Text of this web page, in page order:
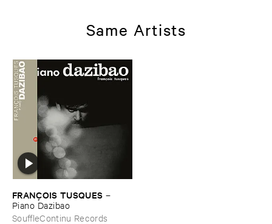
Same Artists
FRANÇ​OIS ​TUSQUES –
Piano ​Dazibao
SouffleContinu Records